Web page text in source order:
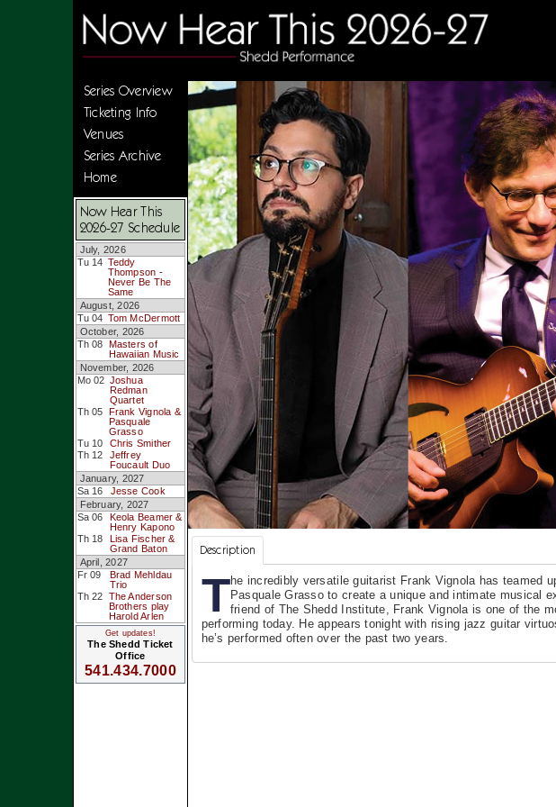
Series Overview
Ticketing Info
Venues
Series Archive
Home
Now Hear This
2026-27 Schedule
July, 2026
Tu 14 Teddy
Thompson -
Never Be The
Same
August, 2026
Tu 04 Tom McDermott
October, 2026
Th 08 Masters of
Hawaiian Music
November, 2026
Mo 02 Joshua
Redman
Quartet
Th 05 Frank Vignola &
Pasquale
Grasso
Tu 10
Chris Smither
Th 12
Jeffrey
Foucault Duo
January, 2027
Sa 16
Jesse Cook
February, 2027
Sa 06
Keola Beamer &
Henry Kapono
Th 18
Lisa Fischer &
Grand Baton
April, 2027
Fr 09
Brad Mehldau
Trio
Th 22 The Anderson
Brothers play
Harold Arlen
Get updates!
The Shedd Ticket
Office
541.434.7000
Description
The incredibly versatile guitarist Frank Vignola has teamed
Pasquale Grasso to create a unique and intimate musical
friend of The Shedd Institute, Frank Vignola is one of the
performing today. He appears tonight with rising jazz guitar
he’s performed often over the past two years.